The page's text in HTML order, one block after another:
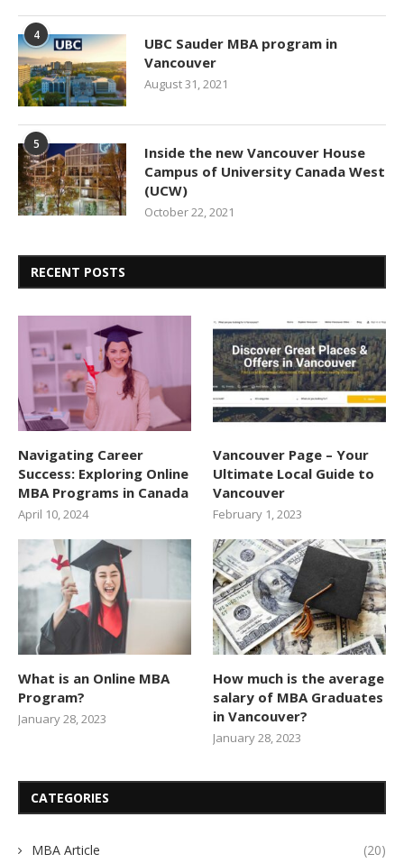
4
UBC Sauder MBA program in
Vancouver
August 31, 2021
5
Inside the new Vancouver House
Campus of University Canada West
(UCW)
October 22, 2021
RECENT POSTS
Navigating Career
Success: Exploring Online
MBA Programs in Canada
April 10, 2024
Vancouver Page – Your
Ultimate Local Guide to
Vancouver
February 1, 2023
What is an Online MBA
Program?
January 28, 2023
How much is the average
salary of MBA Graduates
in Vancouver?
January 28, 2023
CATEGORIES
MBA Article (20)